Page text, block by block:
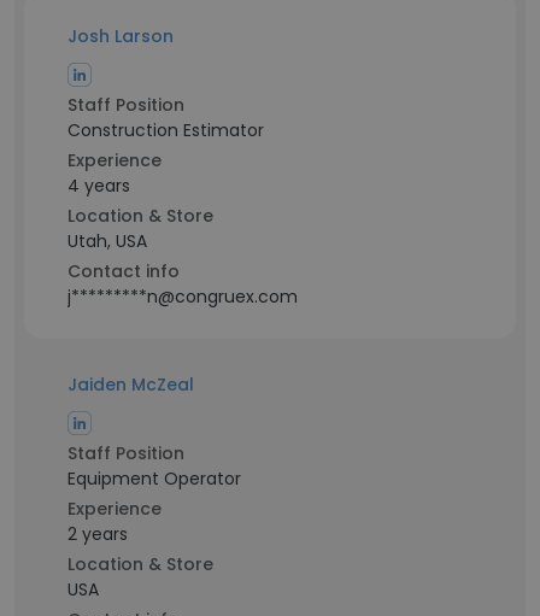
Josh Larson
Staff Position
Construction Estimator
Experience
4 years
Location & Store
Utah, USA
Contact info
j*********n@congruex.com
Jaiden McZeal
Staff Position
Equipment Operator
Experience
2 years
Location & Store
USA